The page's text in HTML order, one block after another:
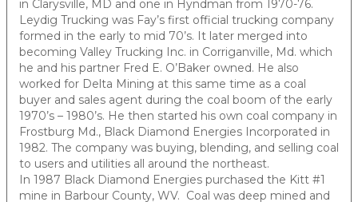
in Clarysville, MD and one in Hyndman from 1970-76.
Leydig Trucking was Fay’s first official trucking company
formed in the early to mid 70’s. It later merged into
becoming Valley Trucking Inc. in Corriganville, Md. which
he and his partner Fred E. O’Baker owned. He also
worked for Delta Mining at this same time as a coal
buyer and sales agent during the coal boom of the early
1970’s – 1980’s. He then started his own coal company in
Frostburg Md., Black Diamond Energies Incorporated in
1982. The company was buying, blending, and selling coal
to users and utilities all around the northeast.
In 1987 Black Diamond Energies purchased the Kitt #1
mine in Barbour County, WV. Coal was deep mined and